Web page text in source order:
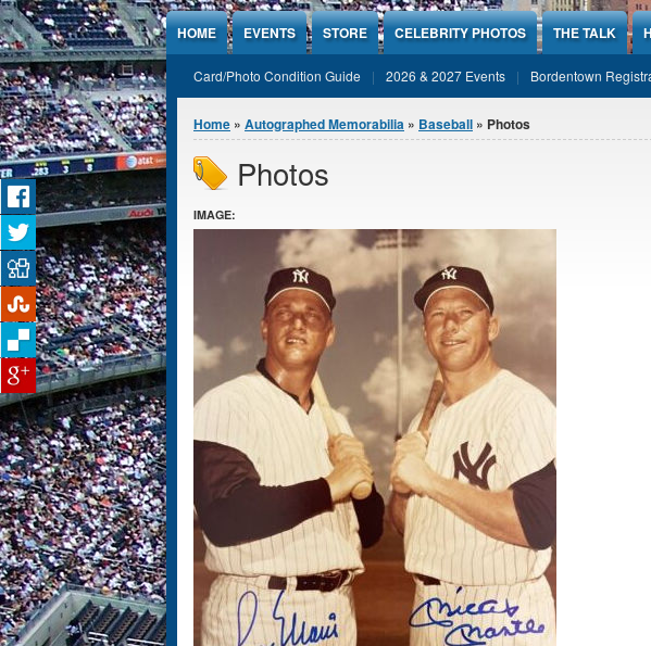
Jump to Content
HOME EVENTS STORE CELEBRITY PHOTOS THE TALK
Card/Photo Condition Guide 2026 & 2027 Events Bordentown
You are here
Home » Autographed Memorabilia » Baseball » Photos
Photos
IMAGE: